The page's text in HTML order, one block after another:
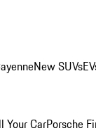
New SUVs
Your CarPorsche